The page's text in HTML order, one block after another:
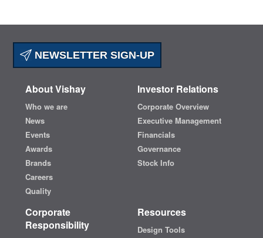
NEWSLETTER SIGN-UP
About Vishay
Who we are
News
Events
Awards
Brands
Careers
Quality
Investor Relations
Corporate Overview
Executive Management
Financials
Governance
Stock Info
Corporate
Responsibility
Resources
Design Tools